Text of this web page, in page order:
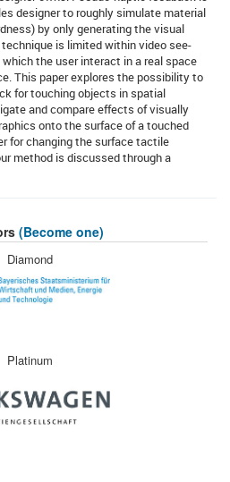
designer to roughly simulate material
by only generating the visual
is limited within video see-
the user interact in a real space
This paper explores the possibility to
for touching objects in spatial
and compare effects of visually
onto the surface of a touched
for changing the surface tactile
method is discussed through a
(Become one)
Diamond
Platinum